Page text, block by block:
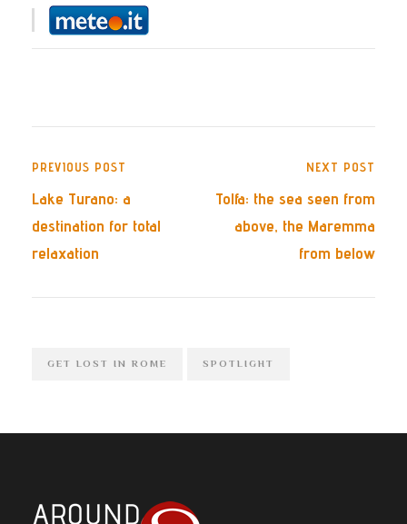
PREVIOUS POST
Lake Turano: a
destination for total
relaxation
NEXT POST
Tolfa: the sea seen from
above, the Maremma
from below
GET LOST IN ROME SPOTLIGHT